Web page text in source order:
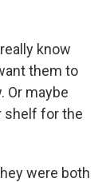
know
them to
Or maybe
shelf for the
were both